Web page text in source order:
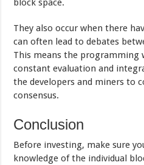
block space.
They also occur when there
can often lead to debates
This means the programming
constant evaluation and
the developers and miners to
consensus.
Conclusion
Before investing, make sure
knowledge of the individual